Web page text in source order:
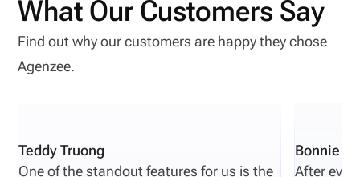
What Our Customers Say
Find out why our customers are happy they chose
Agenzee.
Teddy Truong
One of the standout features for us is the
Bonnie
After